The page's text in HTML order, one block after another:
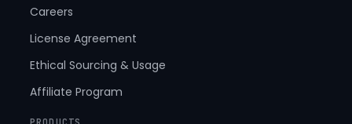
Careers
License Agreement
Ethical Sourcing & Usage
Affiliate Program